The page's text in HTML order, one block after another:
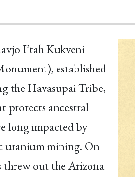
I’tah Kukveni
established
the Havasupai Tribe,
protects ancestral
long impacted by
uranium mining. On
out the Arizona